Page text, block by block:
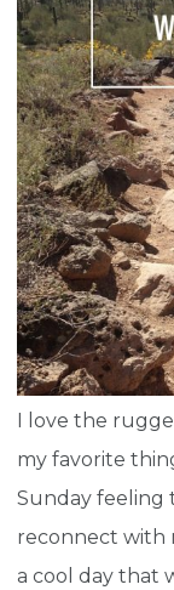
I love the
my favorite
Sunday feeling
reconnect with
a cool day that